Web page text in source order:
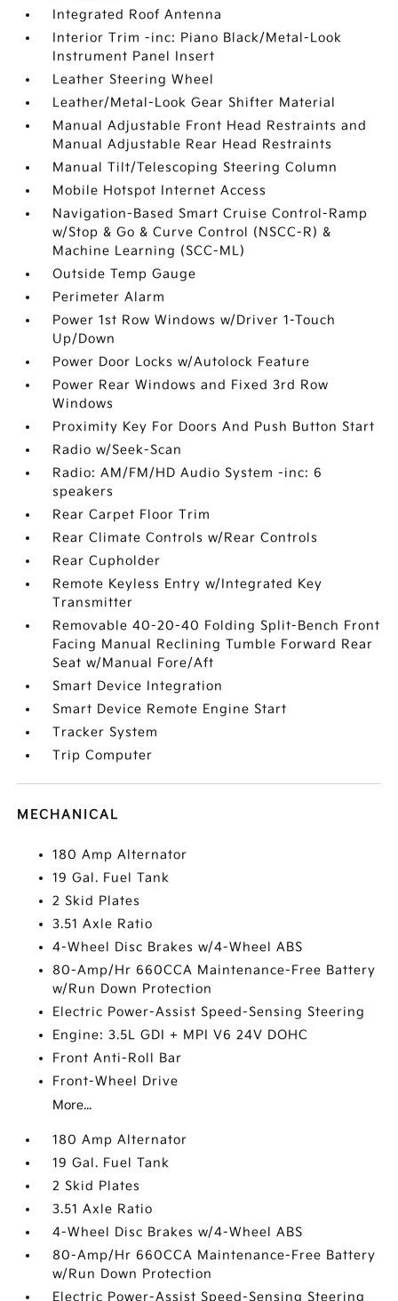
Integrated Roof Antenna
Interior Trim -inc: Piano Black/Metal-Look
Instrument Panel Insert
Leather Steering Wheel
Leather/Metal-Look Gear Shifter Material
Manual Adjustable Front Head Restraints and
Manual Adjustable Rear Head Restraints
Manual Tilt/Telescoping Steering Column
Mobile Hotspot Internet Access
Navigation-Based Smart Cruise Control-Ramp
w/Stop & Go & Curve Control (NSCC-R) &
Machine Learning (SCC-ML)
Outside Temp Gauge
Perimeter Alarm
Power 1st Row Windows w/Driver 1-Touch
Up/Down
Power Door Locks w/Autolock Feature
Power Rear Windows and Fixed 3rd Row
Windows
Proximity Key For Doors And Push Button Start
Radio w/Seek-Scan
Radio: AM/FM/HD Audio System -inc: 6
speakers
Rear Carpet Floor Trim
Rear Climate Controls w/Rear Controls
Rear Cupholder
Remote Keyless Entry w/Integrated Key
Transmitter
Removable 40-20-40 Folding Split-Bench Front
Facing Manual Reclining Tumble Forward Rear
Seat w/Manual Fore/Aft
Smart Device Integration
Smart Device Remote Engine Start
Tracker System
Trip Computer
MECHANICAL
180 Amp Alternator
19 Gal. Fuel Tank
2 Skid Plates
3.51 Axle Ratio
4-Wheel Disc Brakes w/4-Wheel ABS
80-Amp/Hr 660CCA Maintenance-Free Battery
w/Run Down Protection
Electric Power-Assist Speed-Sensing Steering
Engine: 3.5L GDI + MPI V6 24V DOHC
Front Anti-Roll Bar
Front-Wheel Drive
More...
180 Amp Alternator
19 Gal. Fuel Tank
2 Skid Plates
3.51 Axle Ratio
4-Wheel Disc Brakes w/4-Wheel ABS
80-Amp/Hr 660CCA Maintenance-Free Battery
w/Run Down Protection
Electric Power-Assist Speed-Sensing Steering